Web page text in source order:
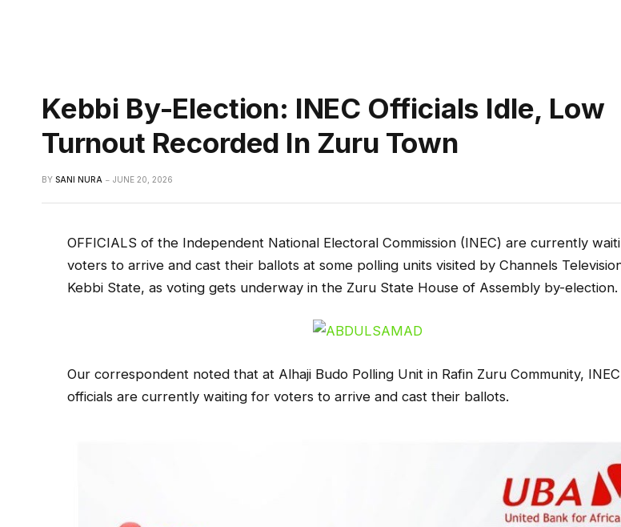
Kebbi By-Election: INEC Officials Idle, Low
Turnout Recorded In Zuru Town
BY SANI NURA JUNE 20, 2026
OFFICIALS of the Independent National Electoral Commission (INEC) are currently
voters to arrive and cast their ballots at some polling units visited by Channels
Kebbi State, as voting gets underway in the Zuru State House of Assembly by-election.
Our correspondent noted that at Alhaji Budo Polling Unit in Rafin Zuru Community, INEC
officials are currently waiting for voters to arrive and cast their ballots.